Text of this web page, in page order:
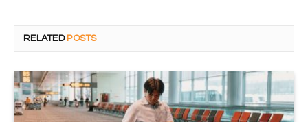
RELATED POSTS